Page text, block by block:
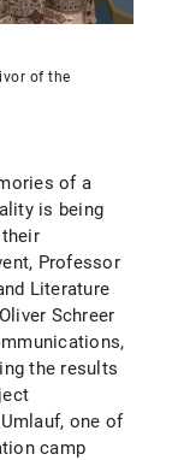
of the
of a
is being
Professor
Literature
Schreer
the results
one of
camp